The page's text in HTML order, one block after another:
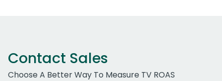
Contact Sales
Choose A Better Way To Measure TV ROAS